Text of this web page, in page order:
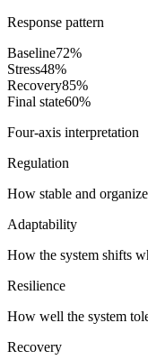
Response pattern
Baseline72%
Stress48%
Recovery85%
Final state60%
Four-axis interpretation
Regulation
How stable and
Adaptability
How the system shifts
Resilience
How well the system
Recovery